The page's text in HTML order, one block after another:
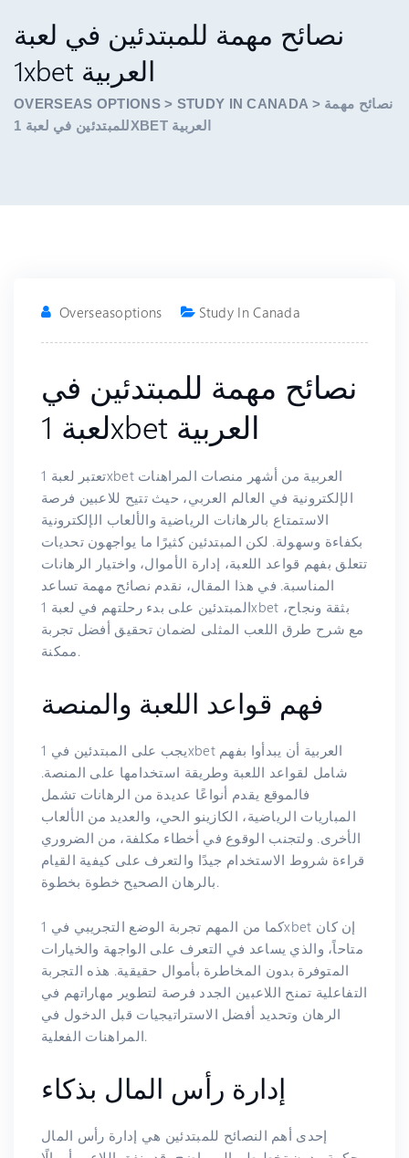
نصائح مهمة للمبتدئين في لعبة
1xbet العربية
OVERSEAS OPTIONS> STUDY IN CANADA > نصائح مهمة
للمبتدئين في لعبة 1XBET العربية
Overseasoptions Study In Canada
نصائح مهمة للمبتدئين في
لعبة 1xbet العربية
تعتبر لعبة 1xbet العربية من أشهر منصات المراهنات
الإلكترونية في العالم العربي، حيث تتيح للاعبين فرصة
الاستمتاع بالرهانات الرياضية والألعاب الإلكترونية
بكفاءة وسهولة. لكن المبتدئين كثيرًا ما يواجهون تحديات
تتعلق بفهم قواعد اللعبة، إدارة الأموال، واختيار الرهانات
المناسبة. في هذا المقال، نقدم نصائح مهمة تساعد
المبتدئين على بدء رحلتهم في لعبة 1xbet بثقة ونجاح،
مع شرح طرق اللعب المثلى لضمان تحقيق أفضل تجربة
ممكنة.
فهم قواعد اللعبة والمنصة
يجب على المبتدئين في 1xbet العربية أن يبدأوا بفهم
شامل لقواعد اللعبة وطريقة استخدامها على المنصة.
فالموقع يقدم أنواعًا عديدة من الرهانات تشمل
المباريات الرياضية، الكازينو الحي، والعديد من الألعاب
الأخرى. ولتجنب الوقوع في أخطاء مكلفة، من الضروري
قراءة شروط الاستخدام جيدًا والتعرف على كيفية القيام
بالرهان الصحيح خطوة بخطوة.
كما من المهم تجربة الوضع التجريبي في 1xbet إن كان
متاحاً، والذي يساعد في التعرف على الواجهة والخيارات
المتوفرة بدون المخاطرة بأموال حقيقية. هذه التجربة
التفاعلية تمنح اللاعبين الجدد فرصة لتطوير مهاراتهم في
الرهان وتحديد أفضل الاستراتيجيات قبل الدخول في
المراهنات الفعلية.
إدارة رأس المال بذكاء
إحدى أهم النصائح للمبتدئين هي إدارة رأس المال